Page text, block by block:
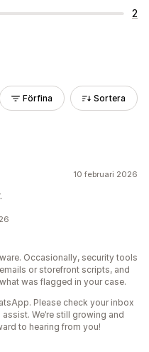
2
Förfina Sortera
10 februari 2026
Occasionally, security tools
or storefront scripts, and
was flagged in your case.
Please check your inbox
We’re still growing and
to hearing from you!